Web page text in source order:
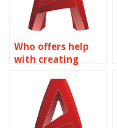
Who offers help
with creating
mechanical
systems in
AutoCAD?